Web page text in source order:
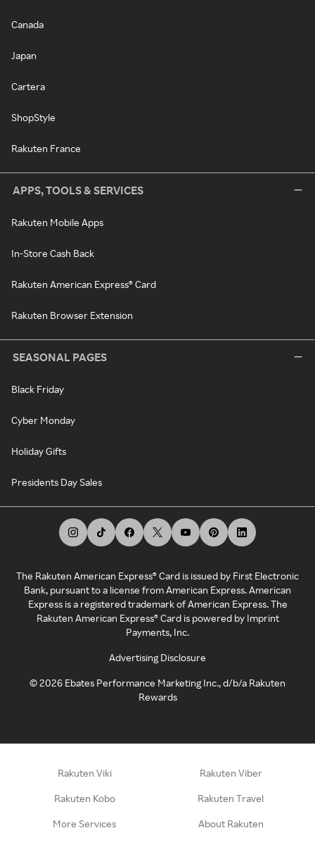
Canada
Japan
Cartera
ShopStyle
Rakuten France
APPS, TOOLS & SERVICES
Rakuten Mobile Apps
In-Store Cash Back
Rakuten American Express® Card
Rakuten Browser Extension
SEASONAL PAGES
Black Friday
Cyber Monday
Holiday Gifts
Presidents Day Sales
The Rakuten American Express® Card is issued by First Electronic
Bank, pursuant to a license from American Express. American
Express is a registered trademark of American Express. The
Rakuten American Express® Card is powered by Imprint
Payments, Inc.
Advertising Disclosure
©2026 Ebates Performance Marketing Inc., d/b/a Rakuten
Rewards
Rakuten Viki Rakuten Viber
Rakuten Kobo Rakuten Travel
More Services About Rakuten